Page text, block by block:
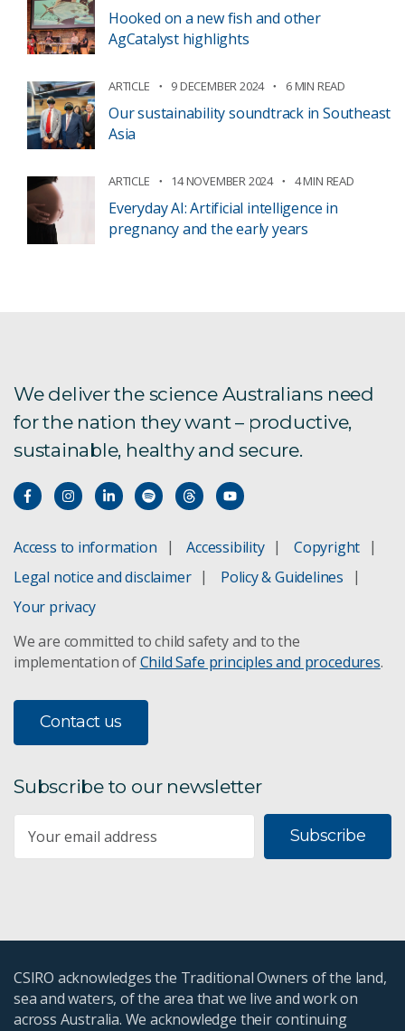
Hooked on a new fish and other
AgCatalyst highlights
ARTICLE 9 DECEMBER 2024 6 MIN READ
Our sustainability soundtrack in Southeast
Asia
ARTICLE 14 NOVEMBER 2024 4 MIN READ
Everyday AI: Artificial intelligence in
pregnancy and the early years
We deliver the science Australians need
for the nation they want – productive,
sustainable, healthy and secure.
Access to information Accessibility
Copyright
Legal notice and disclaimer
Policy & Guidelines
Your privacy
We are committed to child safety and to the
implementation ofChild Safe principles and procedures.
Contact us
Subscribe to our newsletter
Subscribe
CSIRO acknowledges the Traditional Owners of the land,
sea and waters, of the area that we live and work on
across Australia. We acknowledge their continuing